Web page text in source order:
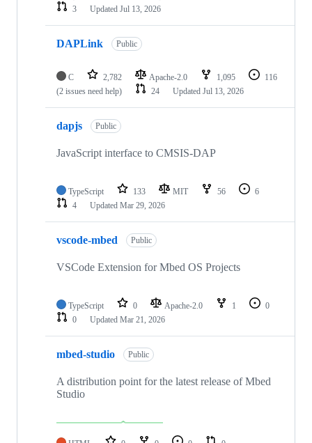
3
Updated Jul 13, 2026
DAPLink Public
C 2,782 Apache-2.0 1,095
116
(2 issues need help)
24 Updated Jul 13, 2026
dapjs Public
JavaScript interface to CMSIS-DAP
TypeScript 133 MIT 56
6
4
Updated Mar 29, 2026
vscode-mbed Public
VSCode Extension for Mbed OS Projects
TypeScript 0 Apache-2.0 1
0
0
Updated Mar 21, 2026
mbed-studio Public
A distribution point for the latest release of Mbed
Studio